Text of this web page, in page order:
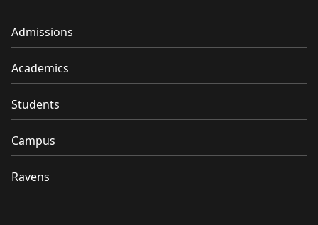
Admissions
Academics
Students
Campus
Ravens